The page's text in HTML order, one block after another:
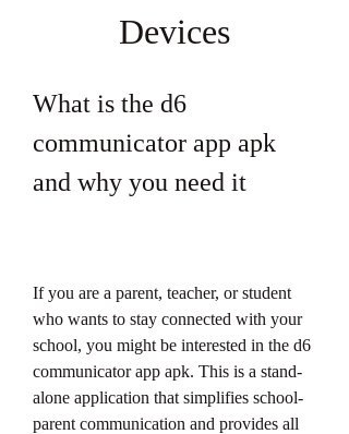
Devices
What is the d6
communicator app apk
and why you need it
If you are a parent, teacher, or student
who wants to stay connected with your
school, you might be interested in the d6
communicator app apk. This is a stand-
alone application that simplifies school-
parent communication and provides all